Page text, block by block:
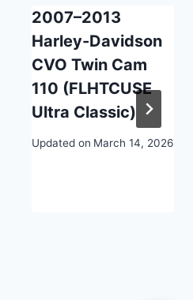
2007–2013
Harley-Davidson
CVO Twin Cam
110 (FLHTCUSE
Ultra Classic)
Updated on March 14, 2026